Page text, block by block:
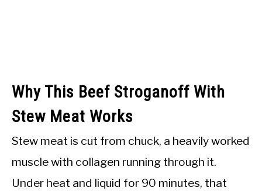
Why This Beef Stroganoff With
Stew Meat Works
Stew meat is cut from chuck, a heavily worked
muscle with collagen running through it.
Under heat and liquid for 90 minutes, that